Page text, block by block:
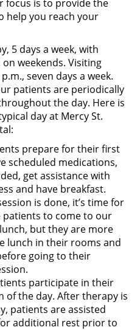
focus is to provide the
help you reach your
5 days a week, with
weekends. Visiting
seven days a week.
patients are periodically
the day. Here is
day at Mercy St.
prepare for their first
scheduled medications,
get assistance with
and have breakfast.
is done, it’s time for
patients to come to our
but they are more
lunch in their rooms and
going to their
participate in their
of the day. After therapy is
patients are assisted
additional rest prior to